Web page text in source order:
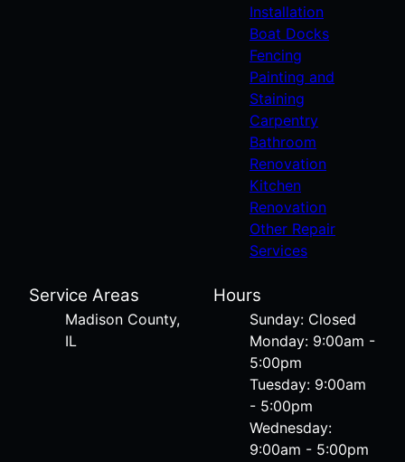
Installation
Boat Docks
Fencing
Painting and
Staining
Carpentry
Bathroom
Renovation
Kitchen
Renovation
Other Repair
Services
Service Areas
Madison County,
IL
Hours
Sunday: Closed
Monday: 9:00am -
5:00pm
Tuesday: 9:00am
- 5:00pm
Wednesday:
9:00am - 5:00pm